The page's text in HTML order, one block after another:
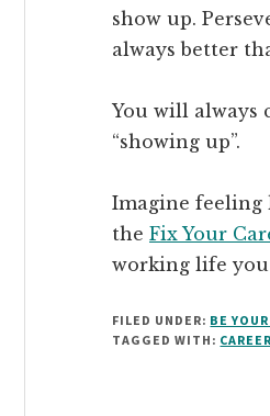
show up.
always better
You will always
“showing up”.
Imagine feeling
the Fix Your
working life
FILED UNDER: BE
TAGGED WITH: